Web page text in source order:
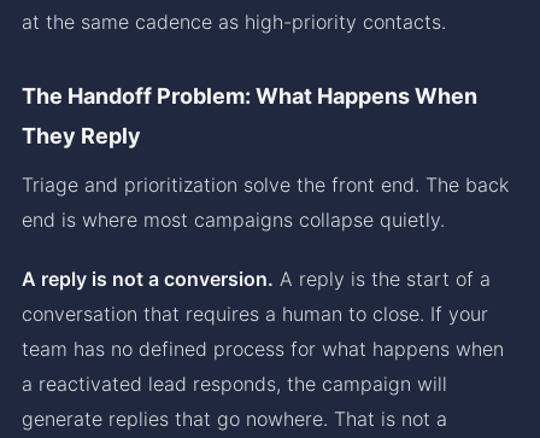
at the same cadence as high-priority contacts.
The Handoff Problem: What Happens When
They Reply
Triage and prioritization solve the front end. The back
end is where most campaigns collapse quietly.
A reply is not a conversion. A reply is the start of a
conversation that requires a human to close. If your
team has no defined process for what happens when
a reactivated lead responds, the campaign will
generate replies that go nowhere. That is not a